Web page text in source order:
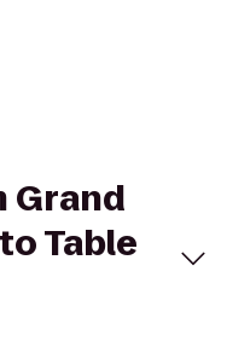
Grand
Table